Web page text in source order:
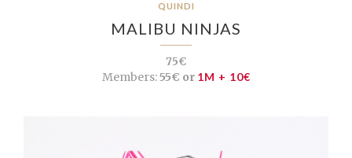
QUINDI
MALIBU NINJAS
75€
Members:55€ or 1M + 10€